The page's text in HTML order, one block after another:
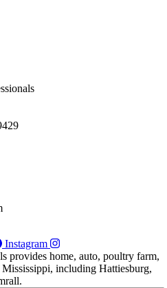
Instagram
provides home, auto, poultry farm,
including Hattiesburg,